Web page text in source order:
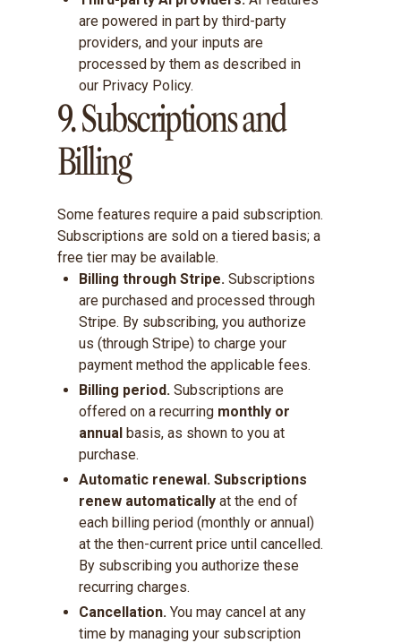
are powered in part by third-party
providers, and your inputs are
processed by them as described in
our Privacy Policy.
9. Subscriptions and
Billing
Some features require a paid subscription.
Subscriptions are sold on a tiered basis; a
free tier may be available.
Billing through Stripe. Subscriptions
are purchased and processed through
Stripe. By subscribing, you authorize
us (through Stripe) to charge your
payment method the applicable fees.
Billing period. Subscriptions are
offered on a recurring monthly or
annual basis, as shown to you at
purchase.
Automatic renewal. Subscriptions
renew automatically at the end of
each billing period (monthly or annual)
at the then-current price until cancelled.
By subscribing you authorize these
recurring charges.
Cancellation. You may cancel at any
time by managing your subscription